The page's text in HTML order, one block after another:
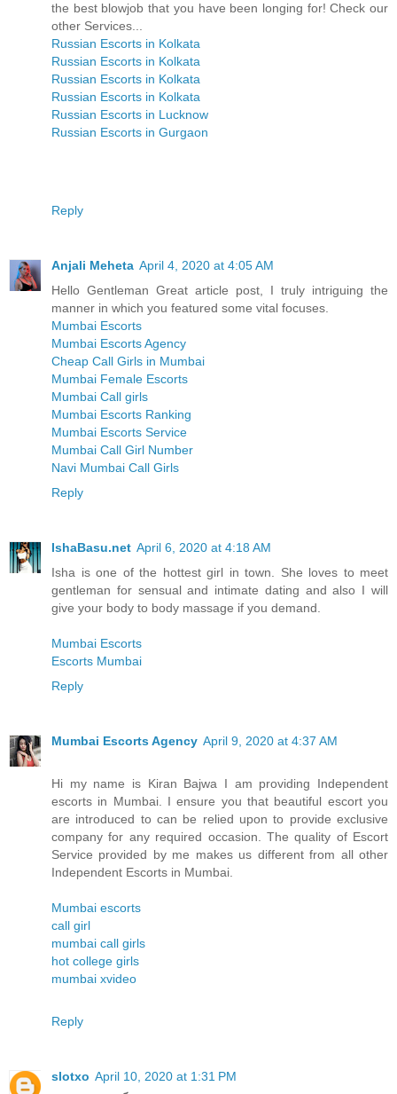
the best blowjob that you have been longing for! Check our
other Services...
Russian Escorts in Kolkata
Russian Escorts in Kolkata
Russian Escorts in Kolkata
Russian Escorts in Kolkata
Russian Escorts in Lucknow
Russian Escorts in Gurgaon
Reply
Anjali Meheta April 4, 2020 at 4:05 AM
Hello Gentleman Great article post, I truly intriguing the
manner in which you featured some vital focuses.
Mumbai Escorts
Mumbai Escorts Agency
Cheap Call Girls in Mumbai
Mumbai Female Escorts
Mumbai Call girls
Mumbai Escorts Ranking
Mumbai Escorts Service
Mumbai Call Girl Number
Navi Mumbai Call Girls
Reply
IshaBasu.net April 6, 2020 at 4:18 AM
Isha is one of the hottest girl in town. She loves to meet
gentleman for sensual and intimate dating and also I will
give your body to body massage if you demand.
Mumbai Escorts
Escorts Mumbai
Reply
Mumbai Escorts Agency April 9, 2020 at 4:37 AM
Hi my name is Kiran Bajwa I am providing Independent
escorts in Mumbai. I ensure you that beautiful escort you
are introduced to can be relied upon to provide exclusive
company for any required occasion. The quality of Escort
Service provided by me makes us different from all other
Independent Escorts in Mumbai.
Mumbai escorts
call girl
mumbai call girls
hot college girls
mumbai xvideo
Reply
slotxo April 10, 2020 at 1:31 PM